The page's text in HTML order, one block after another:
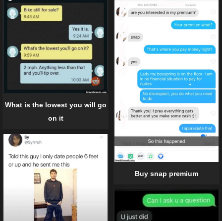
Buy snap premium
What is the lowest you will go
on it